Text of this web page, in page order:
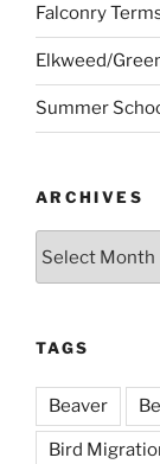
Falconry
Elkweed/
Summer
ARCHIVES
TAGS
Beaver
Bird